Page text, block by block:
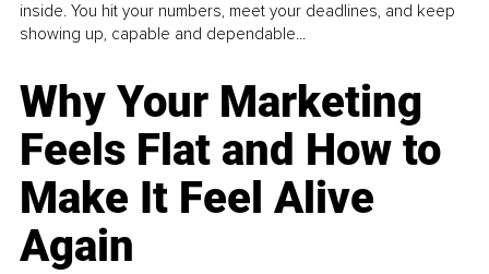
inside. You hit your numbers, meet your deadlines, and keep
showing up, capable and dependable...
Why Your Marketing
Feels Flat and How to
Make It Feel Alive
Again